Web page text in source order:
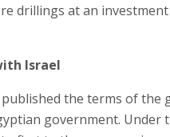
drillings at an
Israel
the terms of the
government. Under